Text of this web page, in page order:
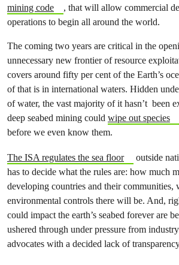
mining code
, that will allow commercial
operations to begin all around the world.
The coming two years are critical in the
unnecessary new frontier of resource
covers around fifty per cent of the Earth’s
of that is in international waters. Hidden
of water, the vast majority of it hasn’t been
deep seabed mining could wipe out species
before we even know them.
The ISA regulates the sea floor
outside
has to decide what the rules are: how much
developing countries and their communities,
environmental controls there will be. And,
could impact the earth’s seabed forever are
ushered through under pressure from
advocates with a decided lack of